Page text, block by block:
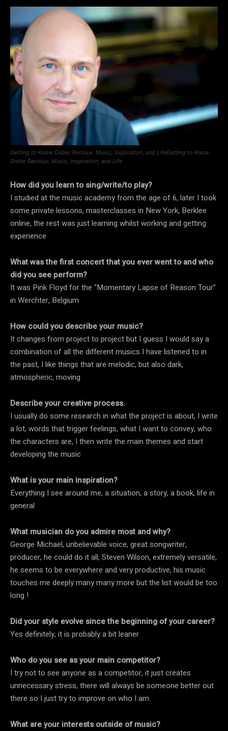
Getting to Know Didier Recloux: Music, Inspiration, and LifeGetting to Know
Didier Recloux: Music, Inspiration, and Life
How did you learn to sing/write/to play?
I studied at the music academy from the age of 6, later I took
some private lessons, masterclasses in New York, Berklee
online, the rest was just learning whilst working and getting
experience
What was the first concert that you ever went to and who
did you see perform?
It was Pink Floyd for the “Momentary Lapse of Reason Tour”
in Werchter, Belgium
How could you describe your music?
It changes from project to project but I guess I would say a
combination of all the different musics I have listened to in
the past, I like things that are melodic, but also dark,
atmospheric, moving
Describe your creative process.
I usually do some research in what the project is about, I write
a lot, words that trigger feelings, what I want to convey, who
the characters are, I then write the main themes and start
developing the music
What is your main inspiration?
Everything I see around me, a situation, a story, a book, life in
general
What musician do you admire most and why?
George Michael, unbelievable voice, great songwriter,
producer, he could do it all, Steven Wilson, extremely versatile,
he seems to be everywhere and very productive, his music
touches me deeply many many more but the list would be too
long !
Did your style evolve since the beginning of your career?
Yes definitely, it is probably a bit leaner
Who do you see as your main competitor?
I try not to see anyone as a competitor, it just creates
unnecessary stress, there will always be someone better out
there so I just try to improve on who I am.
What are your interests outside of music?